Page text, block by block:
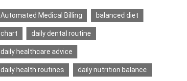
Automated Medical Billing balanced diet
chart daily dental routine
daily healthcare advice
daily health routines daily nutrition balance